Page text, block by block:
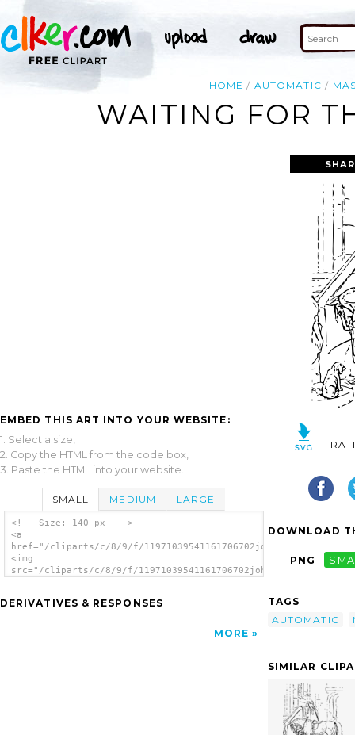
HOME AUTOMATIC
WAITING FOR
EMBED THIS ART INTO YOUR WEBSITE:
1. Select a size,
2. Copy the HTML from the code box,
3. Paste the HTML into your website.
SMALL MEDIUM LARGE
<!-- Size: 140 px -- >
<a
href="/cliparts/c/8/9/f/
<img
src="/cliparts/c/8/9/f/
DERIVATIVES & RESPONSES
MORE
DOWNLOAD
PNG
TAGS
AUTOMATIC
SIMILAR